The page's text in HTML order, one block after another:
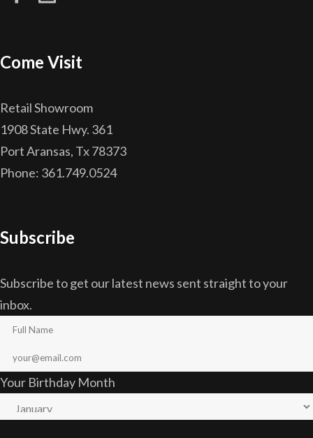
Come Visit
Retail Showroom
1908 State Hwy. 361
Port Aransas, Tx 78373
Phone: 361.749.0524
Subscribe
Subscribe to get our latest news sent straight to your
inbox.
Your Birthday Month